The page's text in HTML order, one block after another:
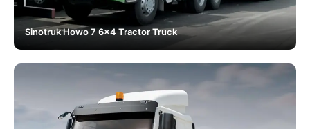
Sinotruk Howo 7 6x4 Tractor Truck